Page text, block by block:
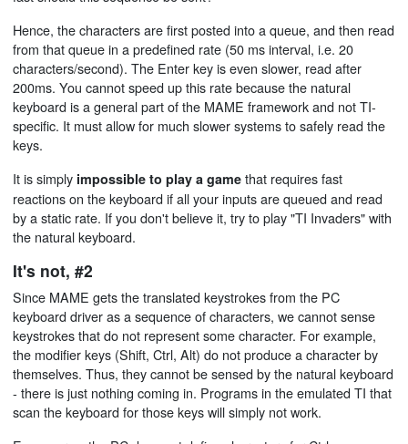
Hence, the characters are first posted into a queue, and then read
from that queue in a predefined rate (50 ms interval, i.e. 20
characters/second). The Enter key is even slower, read after
200ms. You cannot speed up this rate because the natural
keyboard is a general part of the MAME framework and not TI-
specific. It must allow for much slower systems to safely read the
keys.
It is simply impossible to play a game that requires fast
reactions on the keyboard if all your inputs are queued and read
by a static rate. If you don't believe it, try to play "TI Invaders" with
the natural keyboard.
It's not, #2
Since MAME gets the translated keystrokes from the PC
keyboard driver as a sequence of characters, we cannot sense
keystrokes that do not represent some character. For example,
the modifier keys (Shift, Ctrl, Alt) do not produce a character by
themselves. Thus, they cannot be sensed by the natural keyboard
- there is just nothing coming in. Programs in the emulated TI that
scan the keyboard for those keys will simply not work.